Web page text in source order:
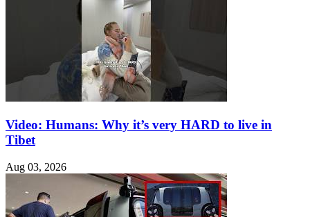
Video: Humans: Why it’s very HARD to live in
Tibet
Aug 03, 2026